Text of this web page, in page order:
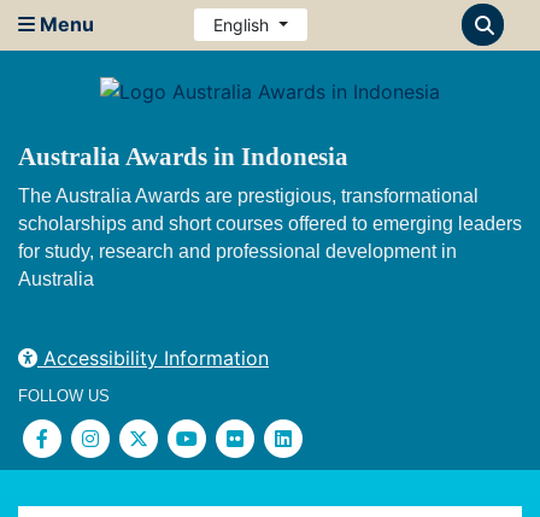
Menu English
Australia Awards in Indonesia
The Australia Awards are prestigious, transformational
scholarships and short courses offered to emerging leaders
for study, research and professional development in
Australia
Accessibility Information
FOLLOW US